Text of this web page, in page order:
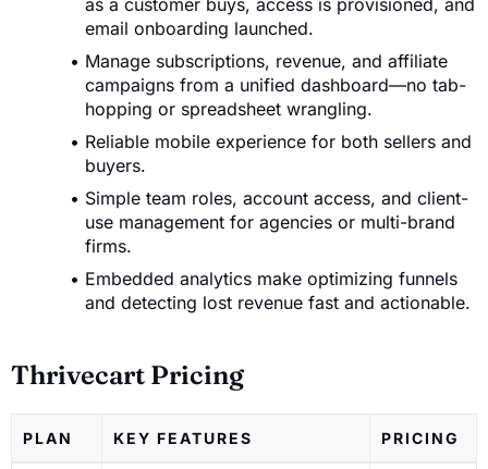
as a customer buys, access is provisioned, and
email onboarding launched.
Manage subscriptions, revenue, and affiliate
campaigns from a unified dashboard—no tab-
hopping or spreadsheet wrangling.
Reliable mobile experience for both sellers and
buyers.
Simple team roles, account access, and client-
use management for agencies or multi-brand
firms.
Embedded analytics make optimizing funnels
and detecting lost revenue fast and actionable.
Thrivecart Pricing
PLAN KEY FEATURES PRICING